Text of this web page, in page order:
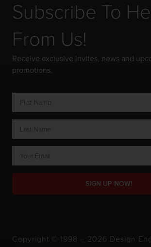
Subscribe To
From Us!
Receive exclusive invites, news and
promotions.
SIGN UP NOW!
Copyright © 1998 – 2026 Design